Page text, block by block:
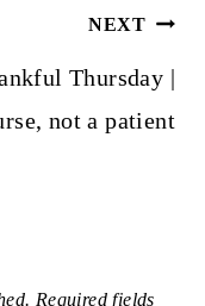
NEXT
Thursday |
not a patient
Required fields